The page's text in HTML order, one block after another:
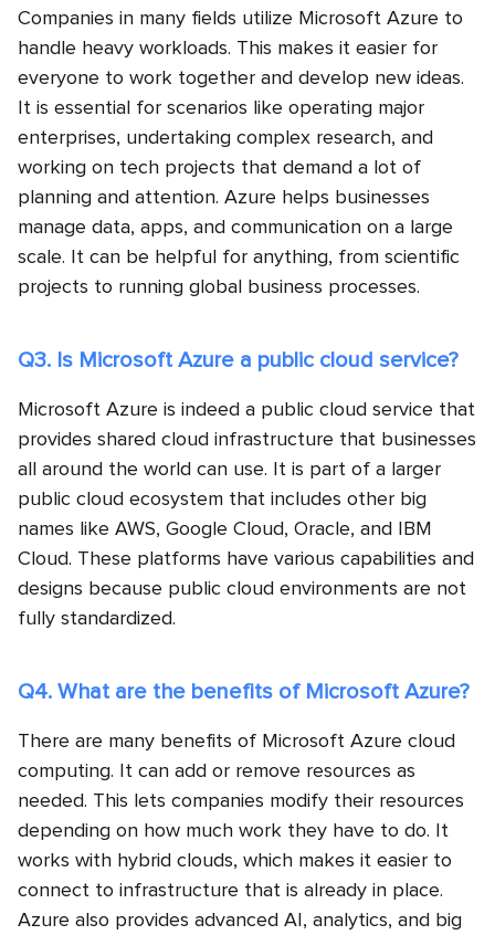
Companies in many fields utilize Microsoft Azure to
handle heavy workloads. This makes it easier for
everyone to work together and develop new ideas.
It is essential for scenarios like operating major
enterprises, undertaking complex research, and
working on tech projects that demand a lot of
planning and attention. Azure helps businesses
manage data, apps, and communication on a large
scale. It can be helpful for anything, from scientific
projects to running global business processes.
Q3. Is Microsoft Azure a public cloud service?
Microsoft Azure is indeed a public cloud service that
provides shared cloud infrastructure that businesses
all around the world can use. It is part of a larger
public cloud ecosystem that includes other big
names like AWS, Google Cloud, Oracle, and IBM
Cloud. These platforms have various capabilities and
designs because public cloud environments are not
fully standardized.
Q4. What are the benefits of Microsoft Azure?
There are many benefits of Microsoft Azure cloud
computing. It can add or remove resources as
needed. This lets companies modify their resources
depending on how much work they have to do. It
works with hybrid clouds, which makes it easier to
connect to infrastructure that is already in place.
Azure also provides advanced AI, analytics, and big